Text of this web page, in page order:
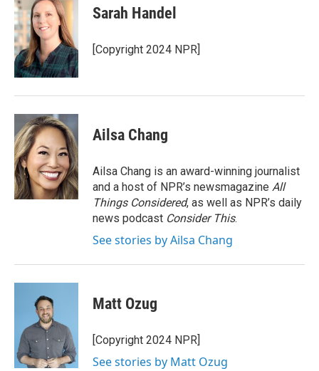
Sarah Handel
[Copyright 2024 NPR]
Ailsa Chang
Ailsa Chang is an award-winning journalist
and a host of NPR’s newsmagazine All
Things Considered, as well as NPR’s daily
news podcast Consider This.
See stories by Ailsa Chang
Matt Ozug
[Copyright 2024 NPR]
See stories by Matt Ozug